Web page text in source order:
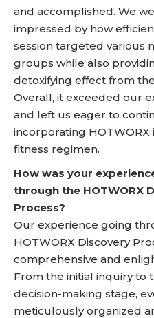
and accomplished. We
impressed by how
session targeted various
groups while also
detoxifying effect from
Overall, it exceeded our
and left us eager to
incorporating HOTWORX
fitness regimen.
How was your
through the HOTWORX
Process?
Our experience going
HOTWORX Discovery
comprehensive and
From the initial inquiry to
decision-making stage,
meticulously organized